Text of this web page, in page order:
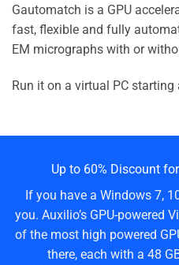
Gautomatch is a GPU
fast, flexible and fully
EM micrographs with or
Run it on a virtual PC starting
Up to 60% Discount
If you have a Windows 7,
you. Auxilio’s GPU-powered
of the most high powered
there, each with a 48